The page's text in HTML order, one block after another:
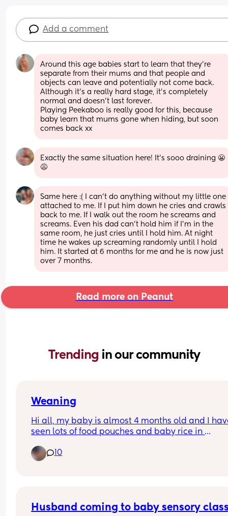
Add a comment
Around this age babies start to learn that they’re
separate from their mums and that people and
objects can leave and potentially not come back.
Although it’s a really hard stage, it’s completely
normal and doesn’t last forever.
Playing Peekaboo is really good for this, because
baby learn that mums gone when hiding, but soon
comes back xx
Exactly the same situation here! It's sooo draining 😬
😩
Same here :( I can’t do anything without my little one
attached to me. If I put him down he cries and crawls
back to me. If I walk out the room he screams and
screams. Even his dad can’t hold him if I’m in the
same room, he just cries until I hold him. At night
time he wakes up screaming randomly until I hold
him. It started at 6 months for me and he is now just
over 7 months.
Read more on Peanut
Trending in our community
Weaning
Hi all, my baby is almost 4 months old and I
seen lots of food pouches and baby rice in
Has anyone actually given their baby any of
10
Husband coming to baby sensory